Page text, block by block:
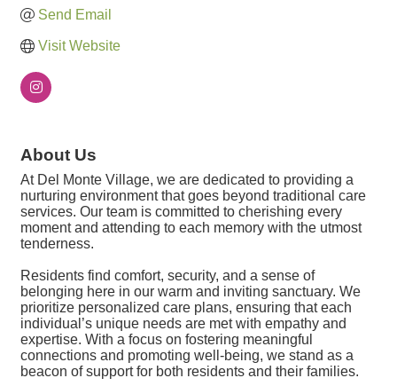
Send Email
Visit Website
About Us
At Del Monte Village, we are dedicated to providing a
nurturing environment that goes beyond traditional care
services. Our team is committed to cherishing every
moment and attending to each memory with the utmost
tenderness.
Residents find comfort, security, and a sense of
belonging here in our warm and inviting sanctuary. We
prioritize personalized care plans, ensuring that each
individual’s unique needs are met with empathy and
expertise. With a focus on fostering meaningful
connections and promoting well-being, we stand as a
beacon of support for both residents and their families.